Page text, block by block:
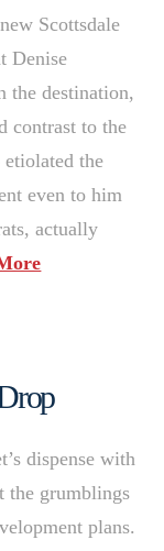
Scottsdale
Denise
destination,
contrast to the
the
even to him
actually
dispense with
the grumblings
plans.